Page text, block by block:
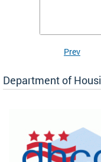
to
Prev
Department of